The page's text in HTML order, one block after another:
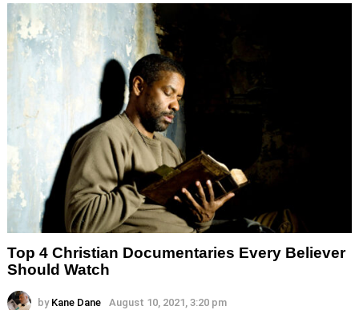
Top 4 Christian Documentaries Every Believer
Should Watch
by Kane Dane August 10, 2021, 3:20 pm